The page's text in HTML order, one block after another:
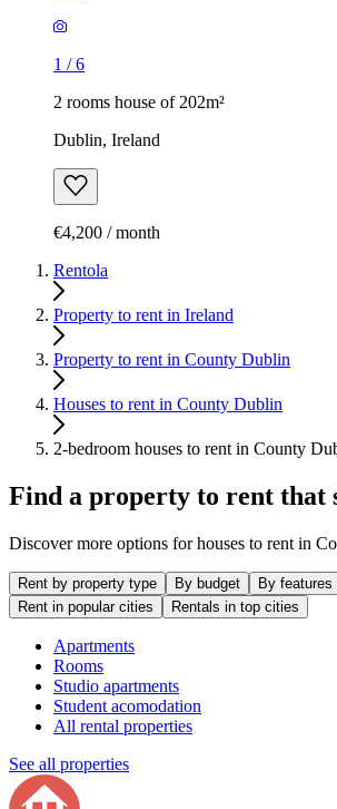
1 /6
2 rooms house of 202m²
Dublin, Ireland
€4,200 / month
Rentola
Property to rent in Ireland
Property to rent in County Dublin
Houses to rent in County Dublin
2-bedroom houses to rent in County
Find a property to rent that
Discover more options for houses to rent in
Rent by property type By budget
By features
Rent in popular cities
Rentals in top cities
Apartments
Rooms
Studio apartments
Student acomodation
All rental properties
See all properties